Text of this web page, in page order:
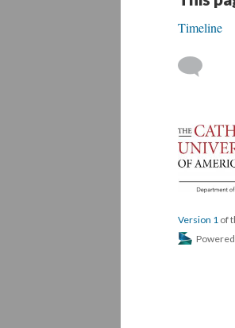
Timeline
Version 1 of